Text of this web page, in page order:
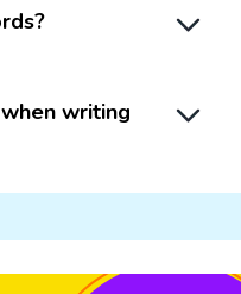
writing